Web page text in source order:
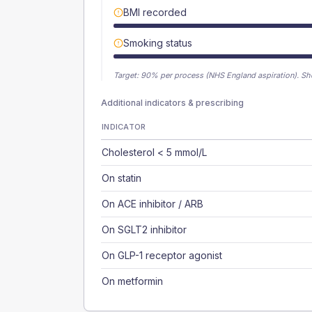
BMI recorded
Smoking status
Target: 90% per process (NHS England aspiration).
Additional indicators & prescribing
INDICATOR
Cholesterol < 5 mmol/L
On statin
On ACE inhibitor / ARB
On SGLT2 inhibitor
On GLP-1 receptor agonist
On metformin